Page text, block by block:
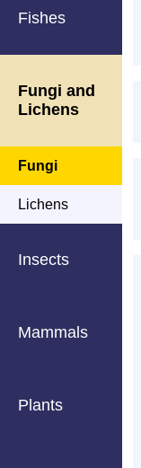
Fishes
Fungi and
Lichens
Fungi
Lichens
Insects
Mammals
Plants